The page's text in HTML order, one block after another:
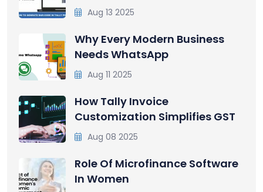
Aug 13 2025
Why Every Modern Business
Needs WhatsApp
Aug 11 2025
How Tally Invoice
Customization Simplifies GST
Aug 08 2025
Role Of Microfinance Software
In Women